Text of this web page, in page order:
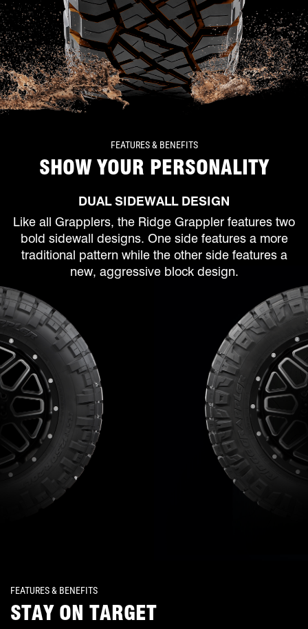
FEATURES & BENEFITS
SHOW YOUR PERSONALITY
DUAL SIDEWALL DESIGN
Like all Grapplers, the Ridge Grappler features two
bold sidewall designs. One side features a more
traditional pattern while the other side features a
new, aggressive block design.
FEATURES & BENEFITS
STAY ON TARGET